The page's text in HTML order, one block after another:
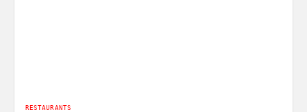
RESTAURANTS